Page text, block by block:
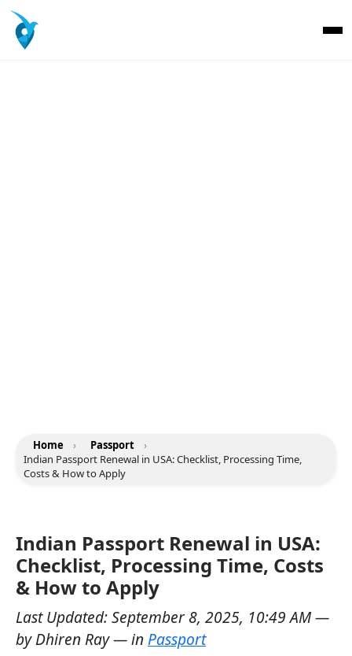
Home › Passport
›
Indian Passport Renewal in USA: Checklist, Processing Time,
Costs & How to Apply
Indian Passport Renewal in USA:
Checklist, Processing Time, Costs
& How to Apply
Last Updated:September 8, 2025, 10:49 AM—
byDhiren Ray— in Passport